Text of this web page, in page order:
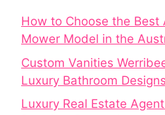
How to Choose the Best
Mower Model in the
Custom Vanities
Luxury Bathroom Designs
Luxury Real Estate